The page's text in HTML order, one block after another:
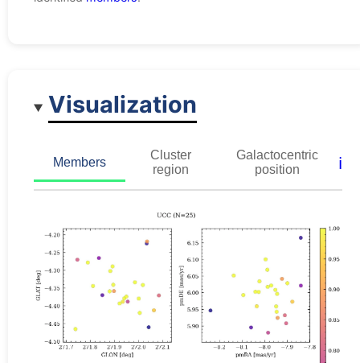
Visualization
Members
Cluster
region
Galactocentric
position
ℹ️